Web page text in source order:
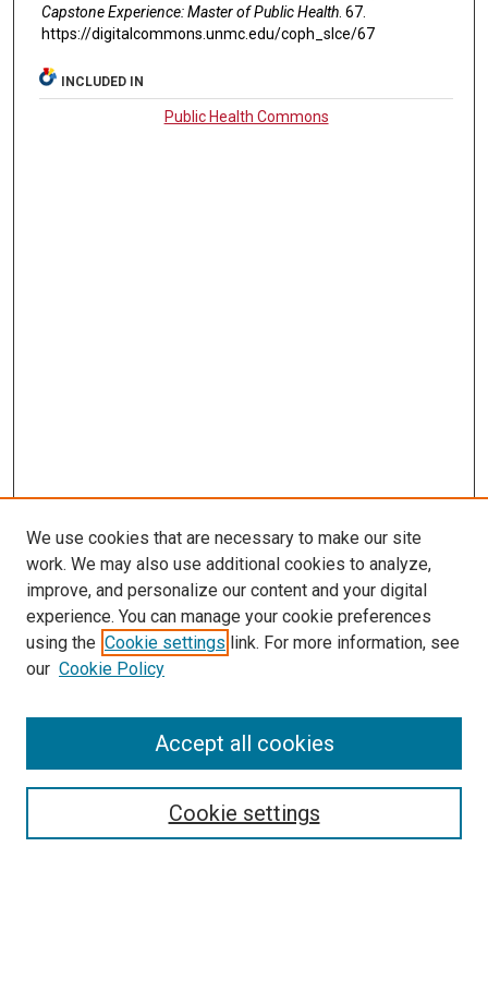
Capstone Experience: Master of Public Health. 67.
https://digitalcommons.unmc.edu/coph_slce/67
INCLUDED IN
Public Health Commons
LINKS
McGoogan Library
SEARCH
Enter search terms:
Select context to search:
We use cookies that are necessary to make our site
work. We may also use additional cookies to analyze,
improve, and personalize our content and your digital
experience. You can manage your cookie preferences
using the Cookie settings link. For more information, see
our Cookie Policy
Cookie settings
Accept all cookies